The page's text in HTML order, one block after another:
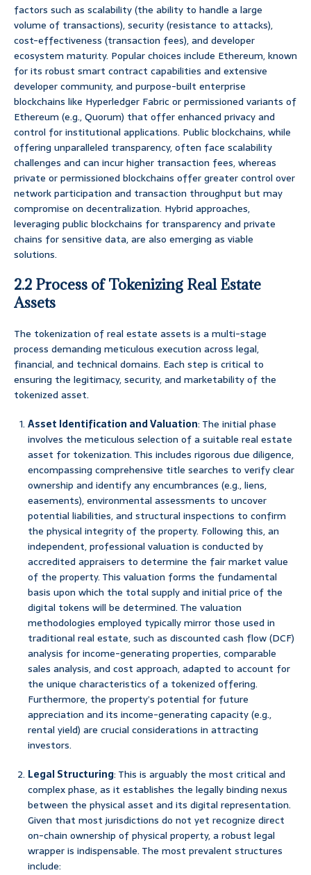
factors such as scalability (the ability to handle a large
volume of transactions), security (resistance to attacks),
cost-effectiveness (transaction fees), and developer
ecosystem maturity. Popular choices include Ethereum, known
for its robust smart contract capabilities and extensive
developer community, and purpose-built enterprise
blockchains like Hyperledger Fabric or permissioned variants of
Ethereum (e.g., Quorum) that offer enhanced privacy and
control for institutional applications. Public blockchains, while
offering unparalleled transparency, often face scalability
challenges and can incur higher transaction fees, whereas
private or permissioned blockchains offer greater control over
network participation and transaction throughput but may
compromise on decentralization. Hybrid approaches,
leveraging public blockchains for transparency and private
chains for sensitive data, are also emerging as viable
solutions.
2.2 Process of Tokenizing Real Estate
Assets
The tokenization of real estate assets is a multi-stage
process demanding meticulous execution across legal,
financial, and technical domains. Each step is critical to
ensuring the legitimacy, security, and marketability of the
tokenized asset.
Asset Identification and Valuation: The initial phase
involves the meticulous selection of a suitable real estate
asset for tokenization. This includes rigorous due diligence,
encompassing comprehensive title searches to verify clear
ownership and identify any encumbrances (e.g., liens,
easements), environmental assessments to uncover
potential liabilities, and structural inspections to confirm
the physical integrity of the property. Following this, an
independent, professional valuation is conducted by
accredited appraisers to determine the fair market value
of the property. This valuation forms the fundamental
basis upon which the total supply and initial price of the
digital tokens will be determined. The valuation
methodologies employed typically mirror those used in
traditional real estate, such as discounted cash flow (DCF)
analysis for income-generating properties, comparable
sales analysis, and cost approach, adapted to account for
the unique characteristics of a tokenized offering.
Furthermore, the property’s potential for future
appreciation and its income-generating capacity (e.g.,
rental yield) are crucial considerations in attracting
investors.
Legal Structuring: This is arguably the most critical and
complex phase, as it establishes the legally binding nexus
between the physical asset and its digital representation.
Given that most jurisdictions do not yet recognize direct
on-chain ownership of physical property, a robust legal
wrapper is indispensable. The most prevalent structures
include: